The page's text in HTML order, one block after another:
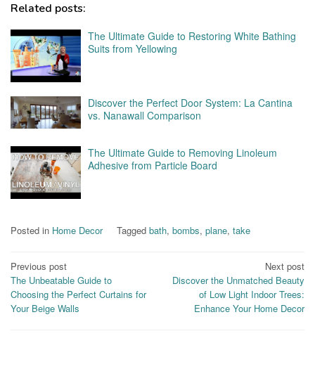
Related posts:
The Ultimate Guide to Restoring White Bathing
Suits from Yellowing
Discover the Perfect Door System: La Cantina
vs. Nanawall Comparison
The Ultimate Guide to Removing Linoleum
Adhesive from Particle Board
Posted in Home Decor Tagged bath, bombs, plane, take
Post
navigation
Previous post
The Unbeatable Guide to
Choosing the Perfect Curtains for
Your Beige Walls
Next post
Discover the Unmatched Beauty
of Low Light Indoor Trees:
Enhance Your Home Decor